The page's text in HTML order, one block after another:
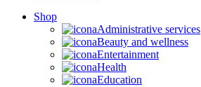
Shop
Administrative services
Beauty and wellness
Entertainment
Health
Education